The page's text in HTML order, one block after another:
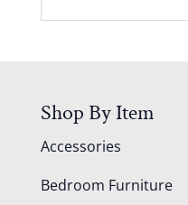
Shop By Item
Accessories
Bedroom Furniture